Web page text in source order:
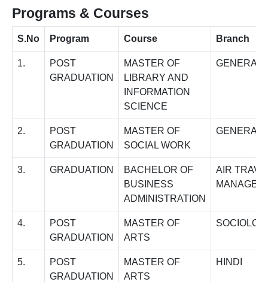
Programs & Courses
S.No Program Course Branch
1.
POST
GRADUATION
MASTER OF
LIBRARY AND
INFORMATION
SCIENCE
GENERAL
2.
POST
GRADUATION
MASTER OF
SOCIAL WORK
GENERAL
3. GRADUATION
BACHELOR OF
BUSINESS
ADMINISTRATION
AIR
4.
POST
GRADUATION
MASTER OF
ARTS
5.
POST
GRADUATION
MASTER OF
ARTS
HINDI